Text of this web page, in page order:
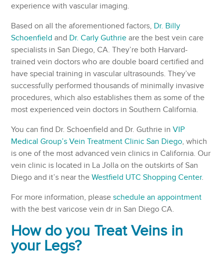
experience with vascular imaging.
Based on all the aforementioned factors, Dr. Billy
Schoenfield and Dr. Carly Guthrie are the best vein care
specialists in San Diego, CA. They’re both Harvard-
trained vein doctors who are double board certified and
have special training in vascular ultrasounds. They’ve
successfully performed thousands of minimally invasive
procedures, which also establishes them as some of the
most experienced vein doctors in Southern California.
You can find Dr. Schoenfield and Dr. Guthrie inVIP
Medical Group’s Vein Treatment Clinic San Diego, which
is one of the most advanced vein clinics in California. Our
vein clinic is located in La Jolla on the outskirts of San
Diego and it’s near theWestfield UTC Shopping Center.
For more information, pleaseschedule an appointment
with the best varicose vein dr in San Diego CA.
How do you Treat Veins in
your Legs?